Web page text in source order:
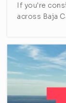
If you're
across Baja